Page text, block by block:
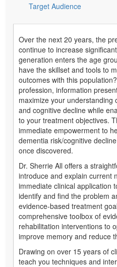
Target Audience
Over the next 20 years, the
continue to increase
generation enters the age
have the skillset and tools to
outcomes with this
profession, information
maximize your understanding
and cognitive decline while
to your treatment objectives.
immediate empowerment to
dementia risk/cognitive
once discovered.
Dr. Sherrie All offers a
introduce and explain current
immediate clinical application
identify and find the problem
evidence-based treatment
comprehensive toolbox of
rehabilitation interventions to
improve memory and reduce
Drawing on over 15 years of
teach you techniques and